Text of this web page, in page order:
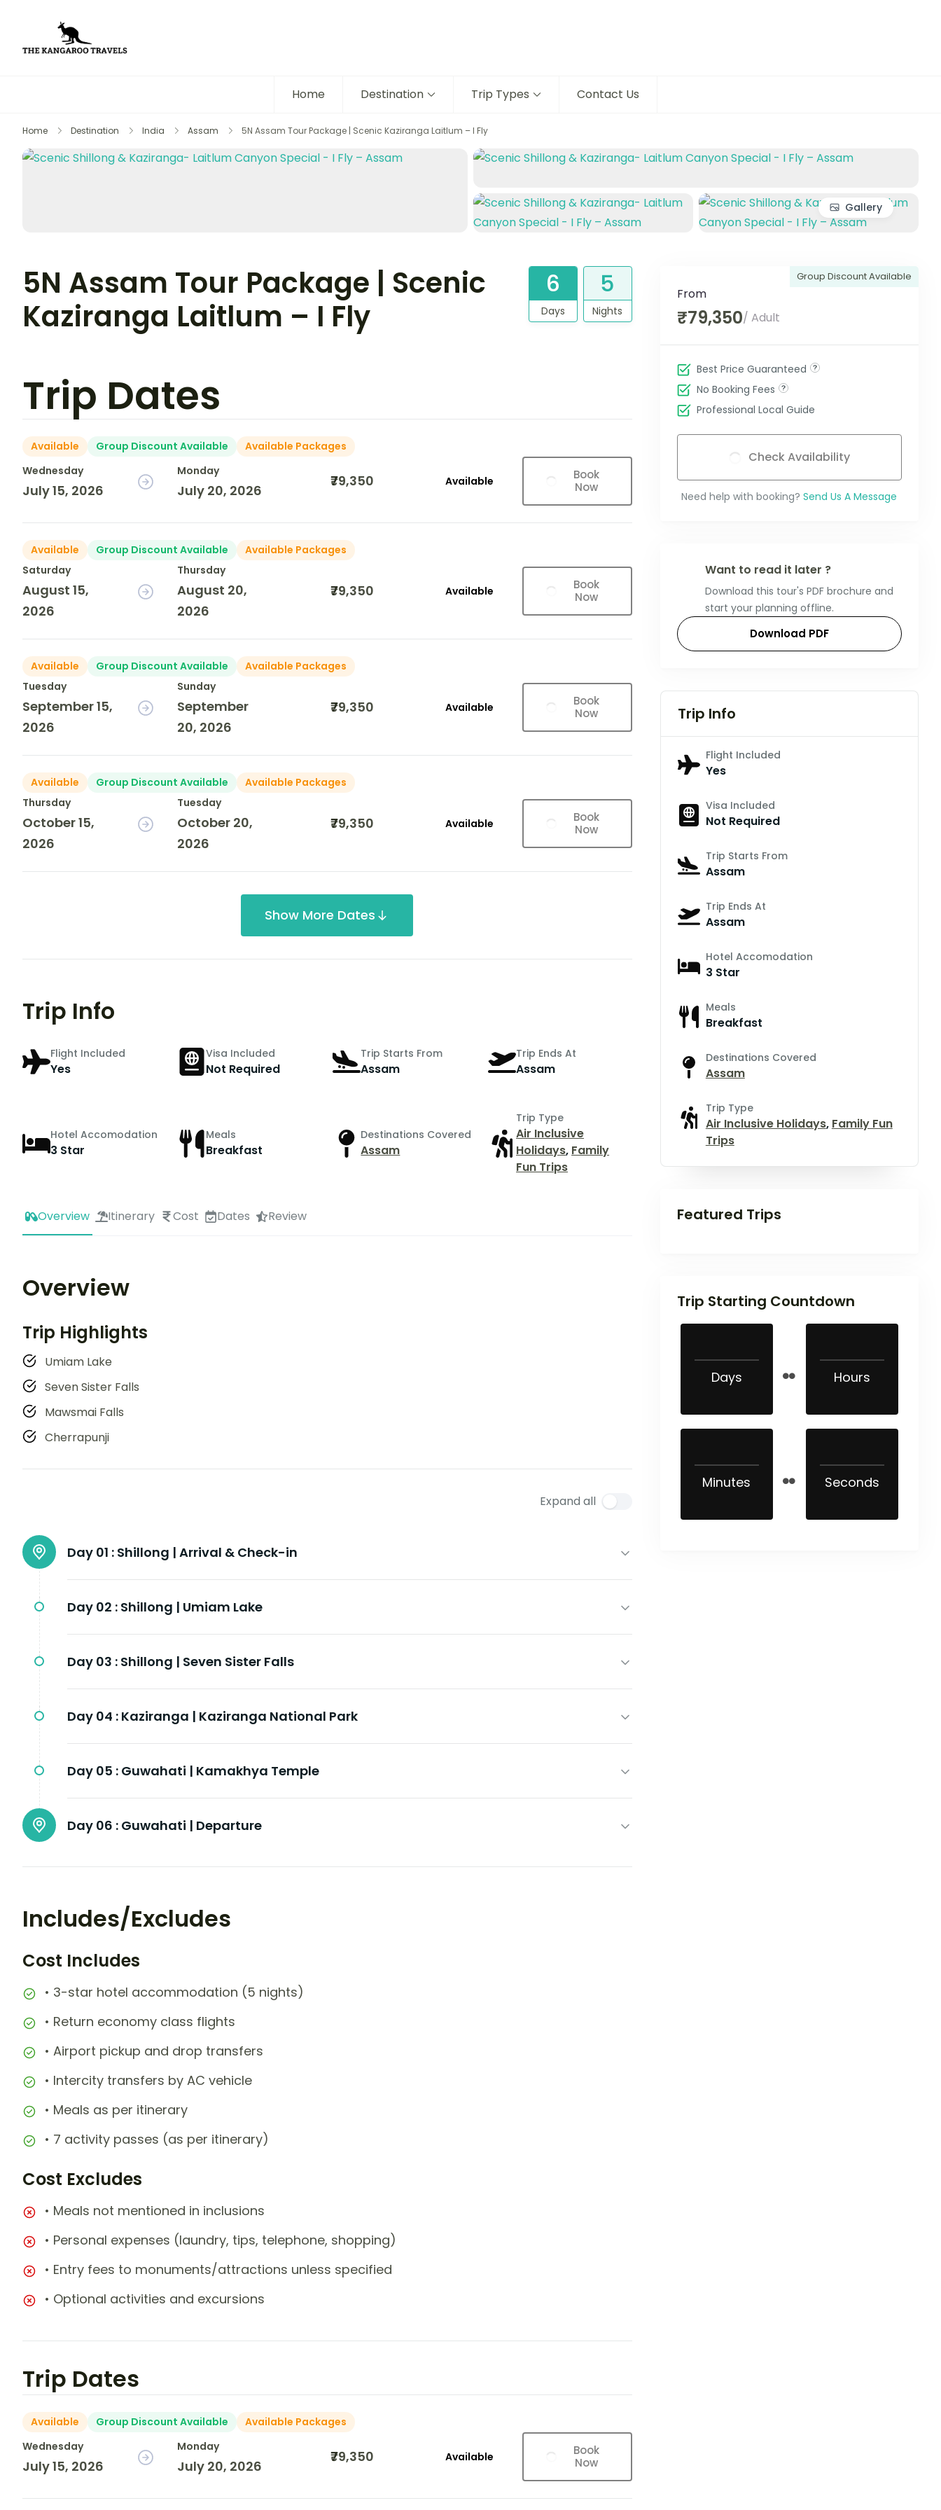
Home Destination Trip Types Contact Us
Home Destination India Assam 5N Assam Tour Package | Scenic Kaziranga Laitlum – I Fly
Gallery
5N Assam Tour Package | Scenic
Kaziranga Laitlum – I Fly
6
Days
5
Nights
Trip Dates
Available Group Discount Available
Available Packages
Wednesday
July 15, 2026
Monday
July 20, 2026
₹79,350 Available
Book
Now
Available Group Discount Available
Available Packages
Saturday
August 15,
2026
Thursday
August 20,
2026
₹79,350 Available
Book
Now
Available Group Discount Available
Available Packages
Tuesday
September 15,
2026
Sunday
September
20, 2026
₹79,350 Available
Book
Now
Available Group Discount Available
Available Packages
Thursday
October 15,
2026
Tuesday
October 20,
2026
₹79,350 Available
Book
Now
Show More Dates
Trip Info
Flight Included
Yes
Visa Included
Not Required
Trip Starts From
Assam
Trip Ends At
Assam
Hotel Accomodation
3 Star
Meals
Breakfast
Destinations Covered
Assam
Trip Type
Air Inclusive
Holidays, Family
Fun Trips
Overview Itinerary Cost Dates Review
Overview
Trip Highlights
Umiam Lake
Seven Sister Falls
Mawsmai Falls
Cherrapunji
Expand all
Day 01 : Shillong | Arrival & Check-in
Day 02 : Shillong | Umiam Lake
Day 03 : Shillong | Seven Sister Falls
Day 04 : Kaziranga | Kaziranga National Park
Day 05 : Guwahati | Kamakhya Temple
Day 06 : Guwahati | Departure
Includes/Excludes
Cost Includes
• 3-star hotel accommodation (5 nights)
• Return economy class flights
• Airport pickup and drop transfers
• Intercity transfers by AC vehicle
• Meals as per itinerary
• 7 activity passes (as per itinerary)
Cost Excludes
• Meals not mentioned in inclusions
• Personal expenses (laundry, tips, telephone, shopping)
• Entry fees to monuments/attractions unless specified
• Optional activities and excursions
Trip Dates
Available Group Discount Available
Available Packages
Wednesday
July 15, 2026
Monday
July 20, 2026
₹79,350 Available
Book
Now
Group Discount Available
From
₹79,350/ Adult
Best Price Guaranteed
No Booking Fees
Professional Local Guide
Check Availability
Need help with booking? Send Us A Message
Want to read it later ?
Download this tour's PDF brochure and
start your planning offline.
Download PDF
Trip Info
Flight Included
Yes
Visa Included
Not Required
Trip Starts From
Assam
Trip Ends At
Assam
Hotel Accomodation
3 Star
Meals
Breakfast
Destinations Covered
Assam
Trip Type
Air Inclusive Holidays, Family Fun
Trips
Featured Trips
Trip Starting Countdown
Days Hours
Minutes Seconds